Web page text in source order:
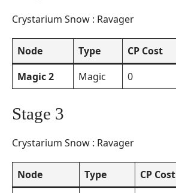
Crystarium Snow : Ravager
Node Type CP Cost
Magic 2
Magic 0
Stage 3
Crystarium Snow : Ravager
Node Type CP Cost